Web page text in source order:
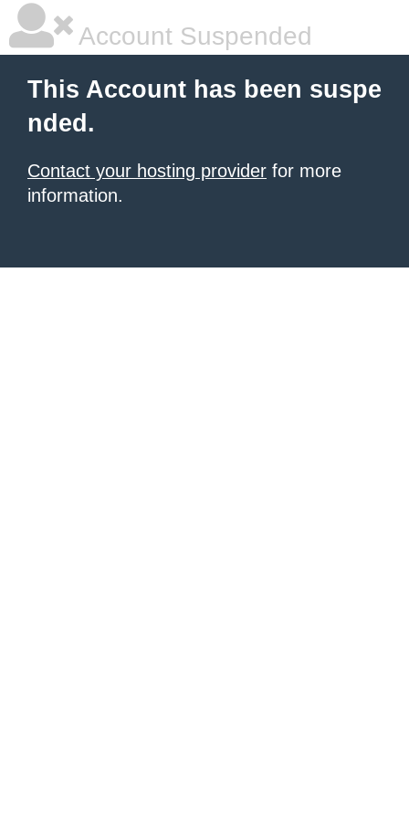
Account Suspended
This Account has been suspe
nded.
Contact your hosting provider for more
information.